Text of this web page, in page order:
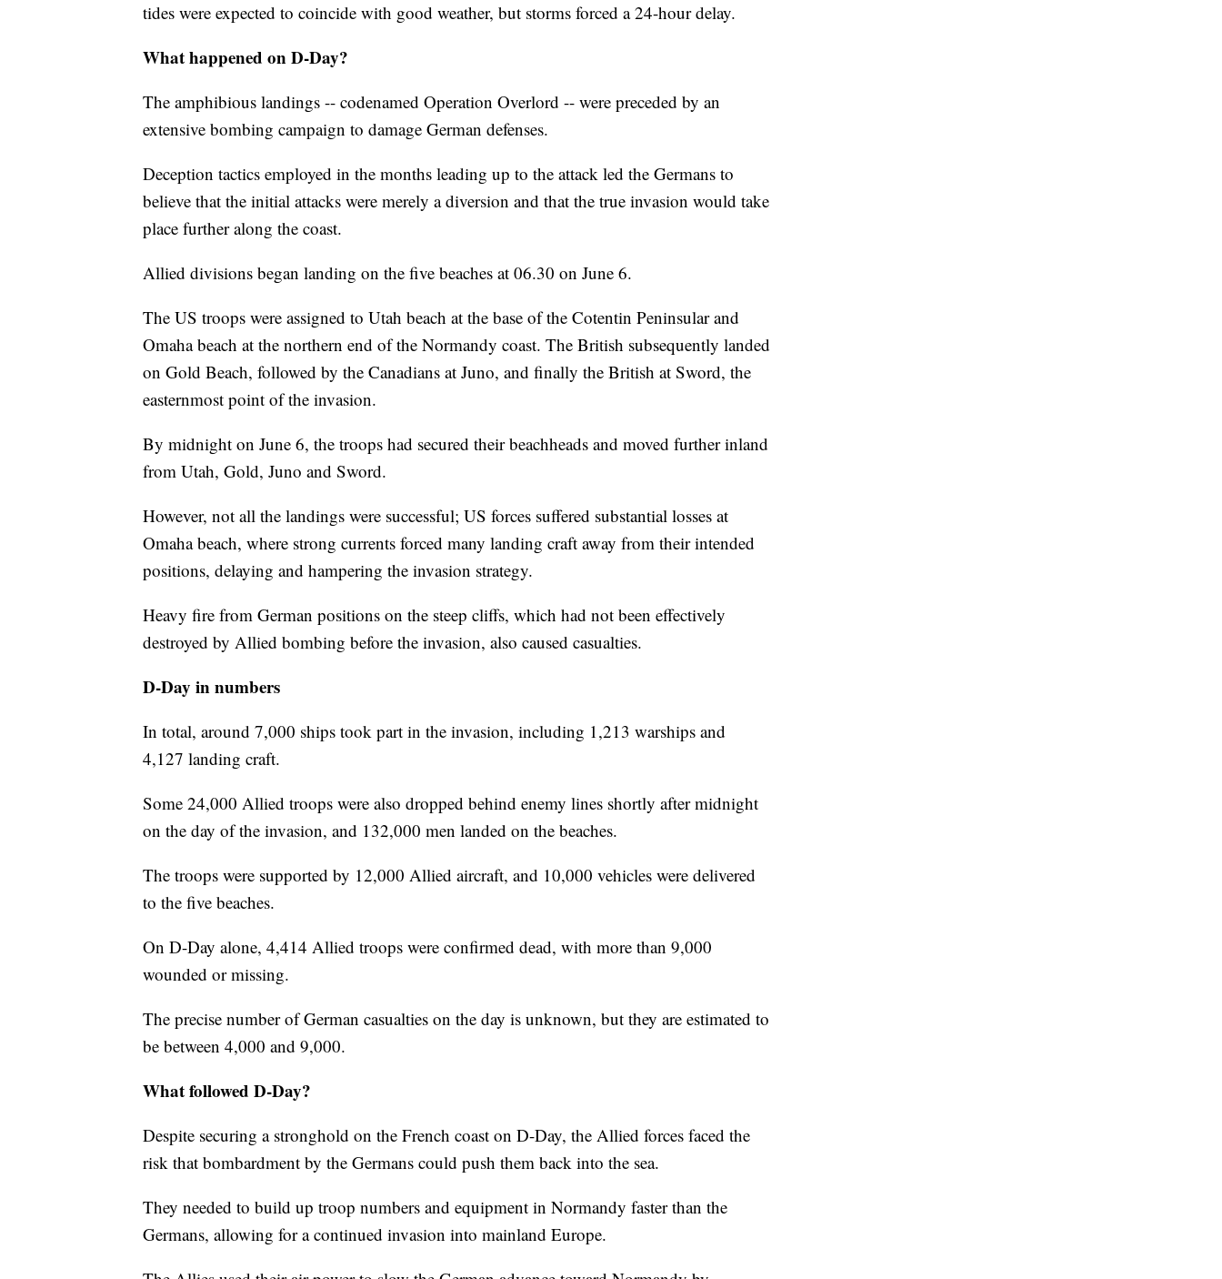
tides were expected to coincide with good weather, but storms forced a 24-hour delay.
What happened on D-Day?
The amphibious landings -- codenamed Operation Overlord -- were preceded by an
extensive bombing campaign to damage German defenses.
Deception tactics employed in the months leading up to the attack led the Germans to
believe that the initial attacks were merely a diversion and that the true invasion would take
place further along the coast.
Allied divisions began landing on the five beaches at 06.30 on June 6.
The US troops were assigned to Utah beach at the base of the Cotentin Peninsular and
Omaha beach at the northern end of the Normandy coast. The British subsequently landed
on Gold Beach, followed by the Canadians at Juno, and finally the British at Sword, the
easternmost point of the invasion.
By midnight on June 6, the troops had secured their beachheads and moved further inland
from Utah, Gold, Juno and Sword.
However, not all the landings were successful; US forces suffered substantial losses at
Omaha beach, where strong currents forced many landing craft away from their intended
positions, delaying and hampering the invasion strategy.
Heavy fire from German positions on the steep cliffs, which had not been effectively
destroyed by Allied bombing before the invasion, also caused casualties.
D-Day in numbers
In total, around 7,000 ships took part in the invasion, including 1,213 warships and
4,127 landing craft.
Some 24,000 Allied troops were also dropped behind enemy lines shortly after midnight
on the day of the invasion, and 132,000 men landed on the beaches.
The troops were supported by 12,000 Allied aircraft, and 10,000 vehicles were delivered
to the five beaches.
On D-Day alone, 4,414 Allied troops were confirmed dead, with more than 9,000
wounded or missing.
The precise number of German casualties on the day is unknown, but they are estimated to
be between 4,000 and 9,000.
What followed D-Day?
Despite securing a stronghold on the French coast on D-Day, the Allied forces faced the
risk that bombardment by the Germans could push them back into the sea.
They needed to build up troop numbers and equipment in Normandy faster than the
Germans, allowing for a continued invasion into mainland Europe.